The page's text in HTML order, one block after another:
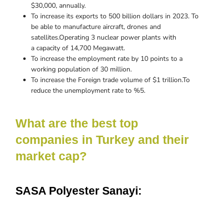
$30,000, annually.
To increase its exports to 500 billion dollars in 2023. To
be able to manufacture aircraft, drones and
satellites.Operating 3 nuclear power plants with
a capacity of 14,700 Megawatt.
To increase the employment rate by 10 points to a
working population of 30 million.
To increase the Foreign trade volume of $1 trillion.To
reduce the unemployment rate to %5.
What are the best top
companies in Turkey and their
market cap?
SASA Polyester Sanayi: